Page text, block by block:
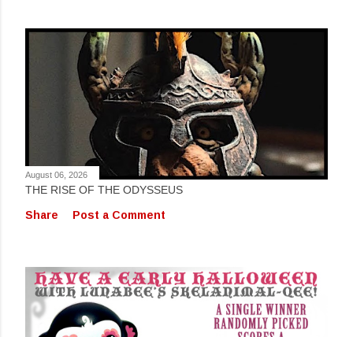
August 06, 2026
THE RISE OF THE ODYSSEUS
Share
Post a Comment